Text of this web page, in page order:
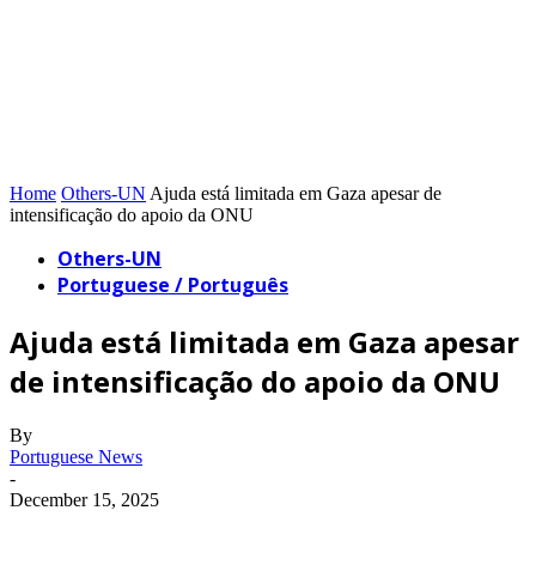
Home Others-UN Ajuda está limitada em Gaza apesar de
intensificação do apoio da ONU
Others-UN
Portuguese / Português
Ajuda está limitada em Gaza apesar
de intensificação do apoio da ONU
By
Portuguese News
-
December 15, 2025